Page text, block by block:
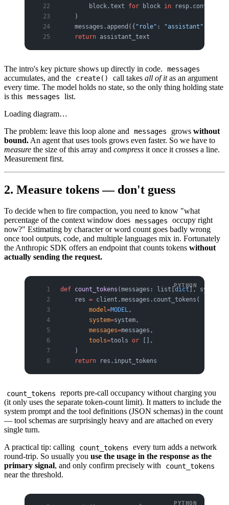
        block.text
for block in resp.content
    )
    messages.append({
"role" : "assistant"
    return
assistant_text
The intro's key picture shows up directly in code. messages
accumulates, and the create() call takesall of itas an argument
every time. The model holds no state, so the only thing holding state
is this messages
list.
Loading diagram…
The problem: leave this loop alone and
messages growswithout
bound. An agent that uses tools grows even faster. So we have to
measure the size of this array and compress it once it crosses a line.
Measurement first.
2. Measure tokens — don't guess
To decide when to fire compaction, you need to know "what
percentage of the context window does messages
occupy right
now?" Estimating by character or word count goes badly wrong
once tool outputs, code, and multiple languages mix in. Fortunately
the Anthropic SDK offers an endpoint that counts tokens without
actually sending the request.
def count_tokens (messages: list[dict], system:
    res
= client.messages.count_tokens(
        model
=MODEL,
        system
=system,
        messages
=messages,
        tools
=tools or [],
    )
    return
res.input_tokens
count_tokens
reports pre-call occupancy without charging you
(it only uses the separate token-count limit). It matters to include the
system prompt and the tool definitions (JSON schemas) in the count
— tool schemas are surprisingly heavy and are attached on every
single turn.
A practical tip: calling
count_tokens
every turn adds a network
round-trip. So usually you use the usage in the response as the
primary signal, and only confirm precisely with count_tokens
near the threshold.